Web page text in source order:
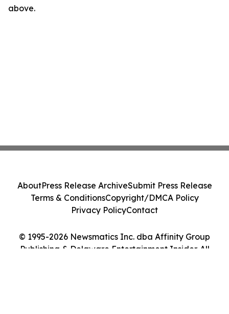
above.
© 1995-2026 Newsmatics Inc. dba Affinity Group
Publishing & Delaware Entertainment Insider. All
AboutPress Release ArchiveSubmit Press Release
Terms & ConditionsCopyright/DMCA Policy
Privacy PolicyContact